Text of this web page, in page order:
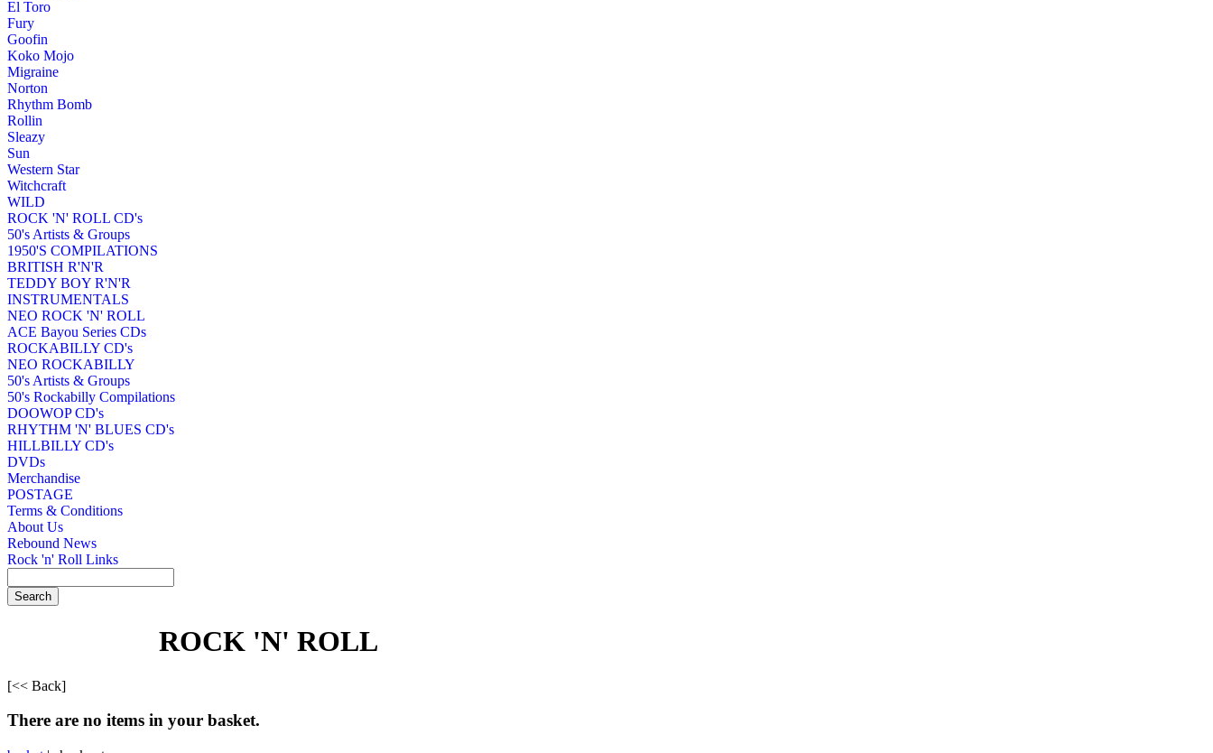
El Toro
Fury
Goofin
Koko Mojo
Migraine
Norton
Rhythm Bomb
Rollin
Sleazy
Sun
Western Star
Witchcraft
WILD
ROCK 'N' ROLL CD's
50's Artists & Groups
1950'S COMPILATIONS
BRITISH R'N'R
TEDDY BOY R'N'R
INSTRUMENTALS
NEO ROCK 'N' ROLL
ACE Bayou Series CDs
ROCKABILLY CD's
NEO ROCKABILLY
50's Artists & Groups
50's Rockabilly Compilations
DOOWOP CD's
RHYTHM 'N' BLUES CD's
HILLBILLY CD's
DVDs
Merchandise
POSTAGE
Terms & Conditions
About Us
Rebound News
Rock 'n' Roll Links
ROCK 'N' ROLL
[<< Back]
There are no items in your basket.